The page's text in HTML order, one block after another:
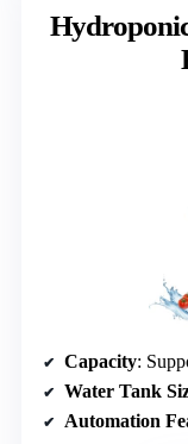
Capacity:
Water Tank
Automation